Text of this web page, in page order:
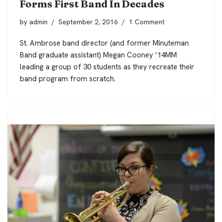
Forms First Band In Decades
by admin September 2, 2016 1 Comment
St. Ambrose band director (and former Minuteman
Band graduate assistant) Megan Cooney ’14MM
leading a group of 30 students as they recreate their
band program from scratch.